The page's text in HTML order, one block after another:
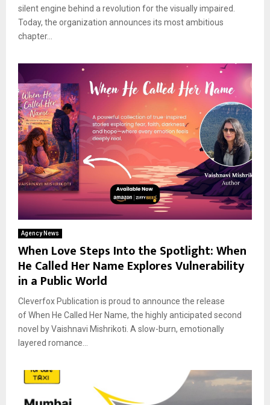
silent engine behind a revolution for the visually impaired.
Today, the organization announces its most ambitious
chapter...
Agency News
When Love Steps Into the Spotlight: When
He Called Her Name Explores Vulnerability
in a Public World
Cleverfox Publication is proud to announce the release
of When He Called Her Name, the highly anticipated second
novel by Vaishnavi Mishrikoti. A slow-burn, emotionally
layered romance...